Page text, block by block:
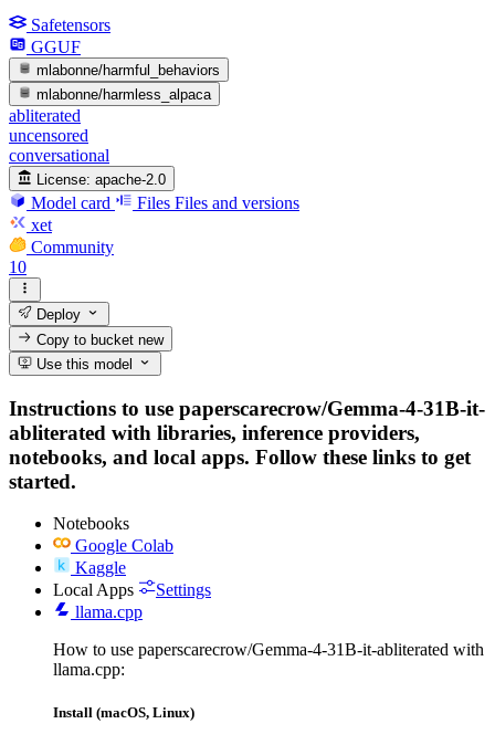
Safetensors
GGUF
mlabonne/harmful_behaviors
mlabonne/harmless_alpaca
abliterated
uncensored
conversational
License: apache-2.0
Model card Files Files and versions
xet
Community
10
Deploy
Copy to bucketnew
Use this model
Instructions to use paperscarecrow/Gemma-4-31B-it-
abliterated with libraries, inference providers,
notebooks, and local apps. Follow these links to get
started.
Notebooks
Google Colab
Kaggle
Local Apps
Settings
llama.cpp
How to use paperscarecrow/Gemma-4-31B-it-abliterated with
llama.cpp:
Install (macOS, Linux)